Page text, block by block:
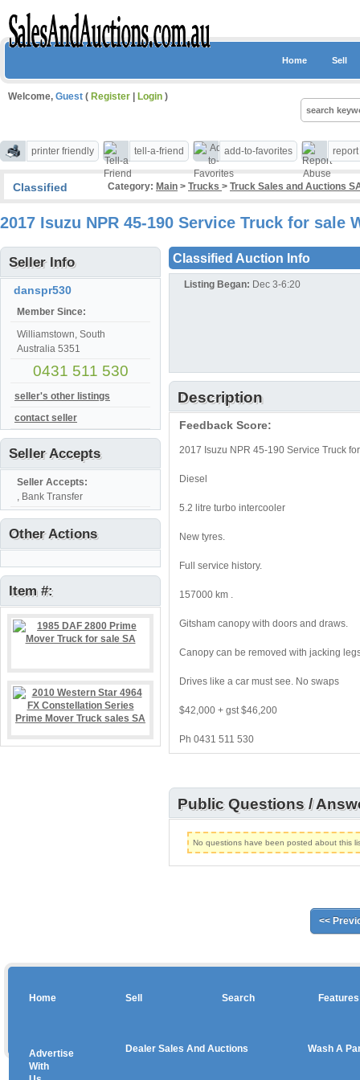
Home Sell
Welcome, Guest ( Register Login )
printer friendly tell-a-friend add-to-favorites
Classified Category: Main > Trucks > Truck Sales and Auctions
2017 Isuzu NPR 45-190 Service Truck for
Seller Info
danspr530
Member Since:
Williamstown, South
Australia 5351
0431 511 530
seller's other listings
contact seller
Seller Accepts
Seller Accepts:
, Bank Transfer
Other Actions
Item #:
Classified Auction Info
Listing Began: Dec 3-6:20
Description
Feedback Score:
2017 Isuzu NPR 45-190 Service Truck
Diesel
5.2 litre turbo intercooler
New tyres.
Full service history.
157000 km .
Gitsham canopy with doors and draws.
Canopy can be removed with jacking
Drives like a car must see. No swaps
$42,000 + gst $46,200
Ph 0431 511 530
Public Questions /
No questions have been posted about this
<<
Home Sell Search Features
Advertise
With
Dealer Sales And Auctions Wash A